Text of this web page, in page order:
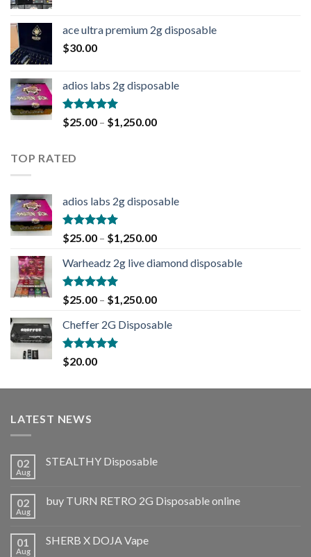
ace ultra premium 2g disposable
$30.00
adios labs 2g disposable
Rated5.00
out of 5
$25.00 – $1,250.00
TOP RATED
adios labs 2g disposable
Rated5.00
out of 5
$25.00 – $1,250.00
Warheadz 2g live diamond disposable
Rated5.00
out of 5
$25.00 – $1,250.00
Cheffer 2G Disposable
Rated5.00
out of 5
$20.00
LATEST NEWS
02
Aug
STEALTHY Disposable
02
Aug
buy TURN RETRO 2G Disposable online
01
Aug
SHERB X DOJA Vape